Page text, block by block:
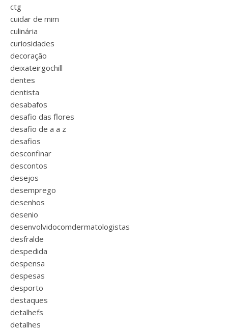
ctg
cuidar de mim
culinária
curiosidades
decoração
deixateirgochill
dentes
dentista
desabafos
desafio das flores
desafio de a a z
desafios
desconfinar
descontos
desejos
desemprego
desenhos
desenio
desenvolvidocomdermatologistas
desfralde
despedida
despensa
despesas
desporto
destaques
detalhefs
detalhes